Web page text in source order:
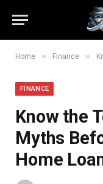
Home » Finance »
FINANCE
Know the
Myths
Home